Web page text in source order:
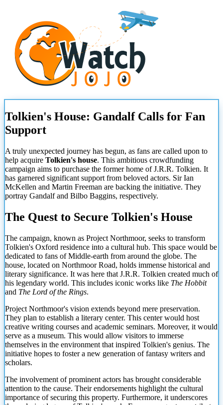
Tolkien's House: Gandalf Calls for Fan
Support
A truly unexpected journey has begun, as fans are called upon to
help acquire Tolkien's house. This ambitious crowdfunding
campaign aims to purchase the former home of J.R.R. Tolkien. It
has garnered significant support from beloved actors. Sir Ian
McKellen and Martin Freeman are backing the initiative. They
portray Gandalf and Bilbo Baggins, respectively.
The Quest to Secure Tolkien's House
The campaign, known as Project Northmoor, seeks to transform
Tolkien's Oxford residence into a cultural hub. This space would be
dedicated to fans of Middle-earth from around the globe. The
house, located on Northmoor Road, holds immense historical and
literary significance. It was here that J.R.R. Tolkien created much of
his legendary world. This includes iconic works like The Hobbit
and The Lord of the Rings.
Project Northmoor's vision extends beyond mere preservation.
They plan to establish a literary center. This center would host
creative writing courses and academic seminars. Moreover, it would
serve as a museum. This would allow visitors to immerse
themselves in the environment that inspired Tolkien's genius. The
initiative hopes to foster a new generation of fantasy writers and
scholars.
The involvement of prominent actors has brought considerable
attention to the cause. Their endorsements highlight the cultural
importance of securing this property. Furthermore, it underscores